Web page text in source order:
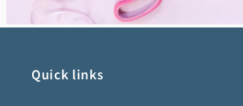
Quick links